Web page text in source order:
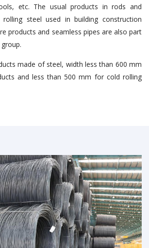
etc. The usual products in rods and
steel used in building construction
products and seamless pipes are also part
made of steel, width less than 600 mm
and less than 500 mm for cold rolling